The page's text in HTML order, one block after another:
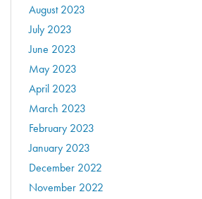
August 2023
July 2023
June 2023
May 2023
April 2023
March 2023
February 2023
January 2023
December 2022
November 2022